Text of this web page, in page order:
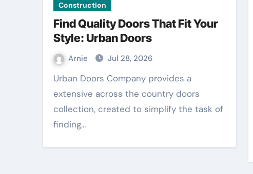
Construction
Find Quality Doors That Fit Your
Style: Urban Doors
Arnie Jul 28, 2026
Urban Doors Company provides a
extensive across the country doors
collection, created to simplify the task of
finding…